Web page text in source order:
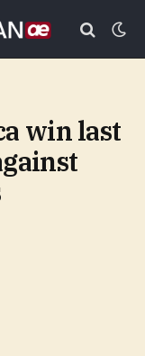
win last